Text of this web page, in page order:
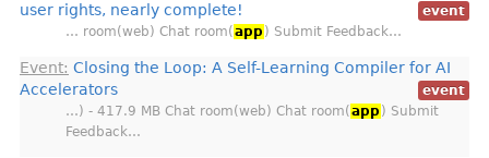
user rights, nearly complete!
event
… room(web) Chat room( app ) Submit Feedback…
Event: Closing the Loop: A Self-Learning Compiler for AI
Accelerators
event
…) - 417.9 MB Chat room(web) Chat room( app ) Submit
Feedback…